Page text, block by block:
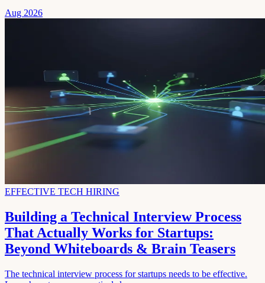
Aug 2026
EFFECTIVE TECH HIRING
Building a Technical Interview Process
That Actually Works for Startups:
Beyond Whiteboards & Brain Teasers
The technical interview process for startups needs to be effective.